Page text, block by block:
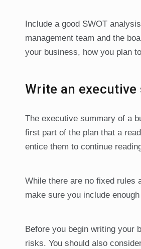
Include a good SWOT
management team and the
your business, how you plan
Write an executive
The executive summary of a
first part of the plan that a
entice them to continue
While there are no fixed rules
make sure you include
Before you begin writing your
risks. You should also